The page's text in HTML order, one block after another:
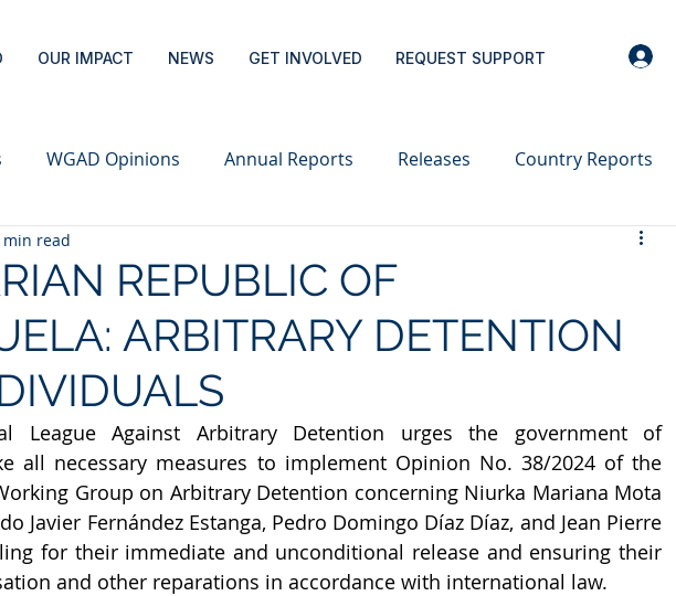
OUR IMPACT NEWS GET INVOLVED REQUEST SUPPORT
WGAD Opinions Annual Reports Releases Country Reports
REPUBLIC OF
ARBITRARY DETENTION
min read
League Against Arbitrary Detention urges the government of
all necessary measures to implement Opinion No. 38/2024 of the
Group on Arbitrary Detention concerning Niurka Mariana Mota
Javier Fernández Estanga, Pedro Domingo Díaz Díaz, and Jean Pierre
for their immediate and unconditional release and ensuring their
and other reparations in accordance with international law.